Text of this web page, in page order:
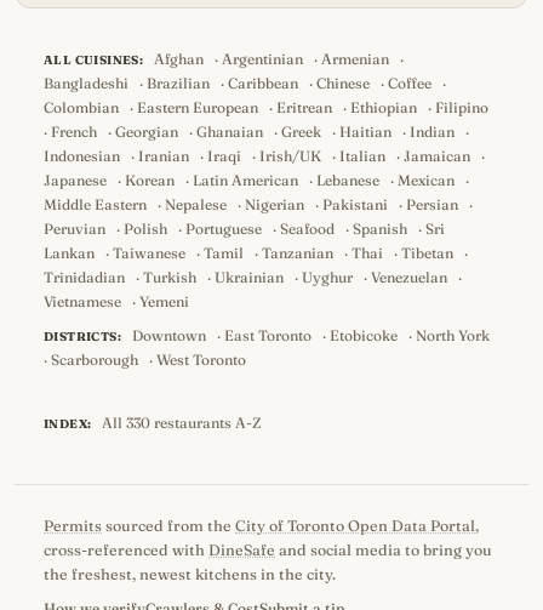
ALL CUISINES: Afghan ·Argentinian ·Armenian
·
Bangladeshi
· Brazilian · Caribbean · Chinese · Coffee
·
Colombian
· Eastern European · Eritrean · Ethiopian · Filipino
· French · Georgian · Ghanaian · Greek · Haitian · Indian
·
Indonesian
· Iranian · Iraqi · Irish/UK · Italian · Jamaican
·
Japanese
· Korean · Latin American · Lebanese · Mexican
·
Middle Eastern
· Nepalese · Nigerian · Pakistani · Persian
·
Peruvian
· Polish · Portuguese · Seafood · Spanish · Sri
Lankan
· Taiwanese · Tamil · Tanzanian · Thai · Tibetan
·
Trinidadian
· Turkish · Ukrainian · Uyghur · Venezuelan
·
Vietnamese
· Yemeni
DISTRICTS: Downtown · East Toronto · Etobicoke · North York
· Scarborough · West Toronto
INDEX: All 330 restaurants A-Z
Permits sourced from the City of Toronto Open Data Portal,
cross-referenced with DineSafe and social media to bring you
the freshest, newest kitchens in the city.